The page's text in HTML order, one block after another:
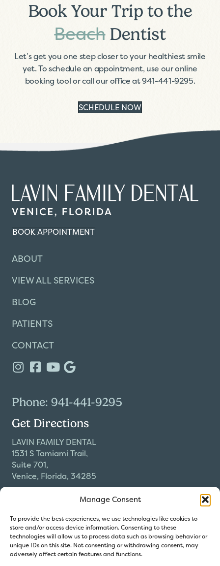
Manage Consent
To provide the best experiences, we use technologies like cookies to
store and/or access device information. Consenting to these
technologies will allow us to process data such as browsing behavior or
unique IDs on this site. Not consenting or withdrawing consent, may
adversely affect certain features and functions.
Book Your Trip to the
BeachDentist
Let’s get you one step closer to your healthiest smile
yet. To schedule an appointment, use our online
booking tool or call our office at941-441-9295.
SCHEDULE NOW
BOOK APPOINTMENT
ABOUT
VIEW ALL SERVICES
BLOG
PATIENTS
CONTACT
Phone: 941-441-9295
Get Directions
LAVIN FAMILY DENTAL
1531 S Tamiami Trail,
Suite 701,
Venice, Florida, 34285
Monday-Thursday
9:00am-5:00pm
Friday by Appointment Only